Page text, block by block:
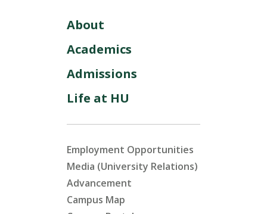
About
Academics
Admissions
Life at HU
Employment Opportunities
Media (University Relations)
Advancement
Campus Map